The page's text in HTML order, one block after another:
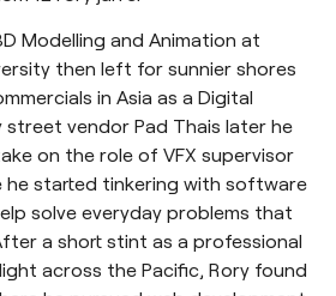
Modelling and Animation at
then left for sunnier shores
in Asia as a Digital
street vendor Pad Thais later he
on the role of VFX supervisor
he started tinkering with software
solve everyday problems that
a short stint as a professional
across the Pacific, Rory found